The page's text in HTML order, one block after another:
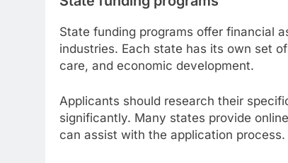
State funding programs offer financial
industries. Each state has its own set
care, and economic development.
Applicants should research their
significantly. Many states provide
can assist with the application process.